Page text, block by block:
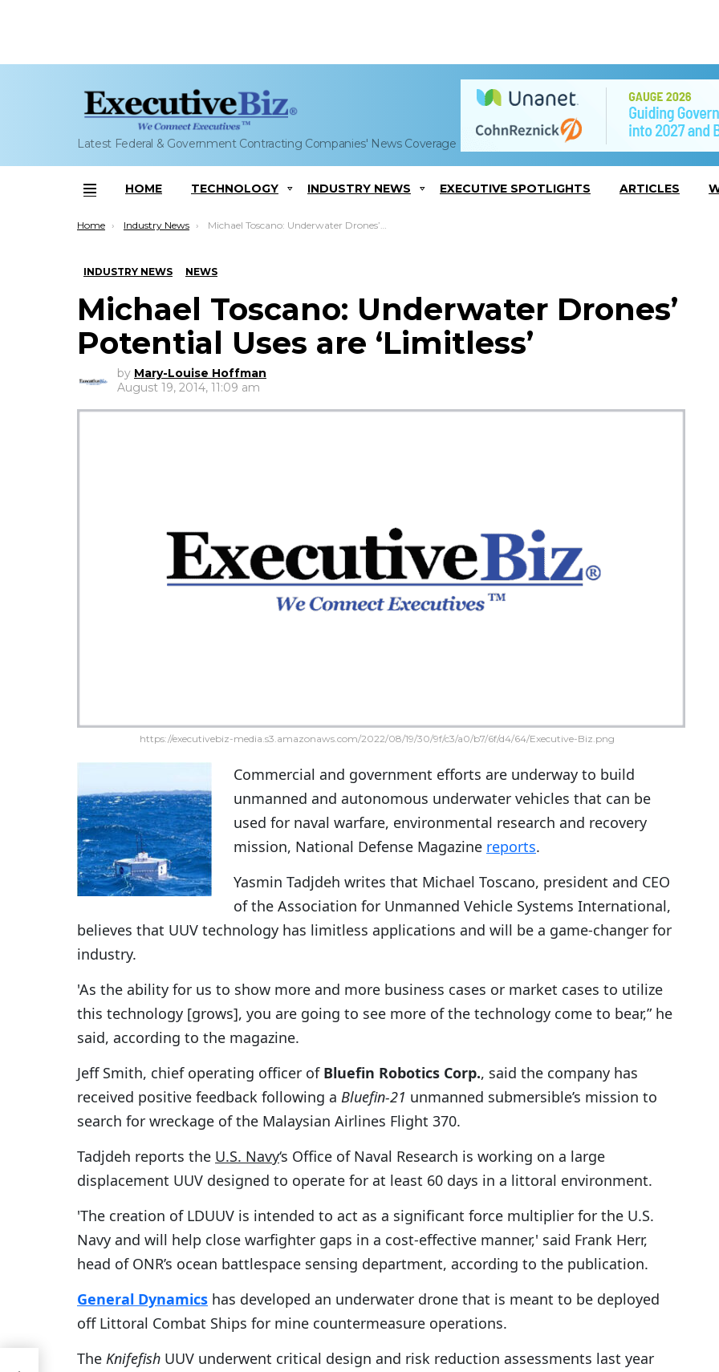
Latest Federal & Government Contracting Companies' News Coverage
Menu
HOME TECHNOLOGY INDUSTRY NEWS EXECUTIVE SPOTLIGHTS ARTICLES
You are here:
Home Industry News Michael Toscano: Underwater Drones’ Potential Uses are ‘Limitless’
INDUSTRY NEWS NEWS
Michael Toscano: Underwater Drones’
Potential Uses are ‘Limitless’
by Mary-Louise Hoffman
August 19, 2014, 11:09 am
https://executivebiz-media.s3.amazonaws.com/2022/08/19/30/9f/c3/a0/b7/6f/d4/64/Executive-Biz.png
Commercial and government efforts are underway to build
unmanned and autonomous underwater vehicles that can be
used for naval warfare, environmental research and recovery
mission, National Defense Magazine reports.
Yasmin Tadjdeh writes that Michael Toscano, president and CEO
of the Association for Unmanned Vehicle Systems International,
believes that UUV technology has limitless applications and will be a game-changer for
industry.
'As the ability for us to show more and more business cases or market cases to utilize
this technology [grows], you are going to see more of the technology come to bear,” he
said, according to the magazine.
Jeff Smith, chief operating officer of Bluefin Robotics Corp., said the company has
received positive feedback following a Bluefin-21 unmanned submersible’s mission to
search for wreckage of the Malaysian Airlines Flight 370.
Tadjdeh reports the U.S. Navy‘s Office of Naval Research is working on a large
displacement UUV designed to operate for at least 60 days in a littoral environment.
'The creation of LDUUV is intended to act as a significant force multiplier for the U.S.
Navy and will help close warfighter gaps in a cost-effective manner,' said Frank Herr,
head of ONR’s ocean battlespace sensing department, according to the publication.
General Dynamics has developed an underwater drone that is meant to be deployed
off Littoral Combat Ships for mine countermeasure operations.
The Knifefish UUV underwent critical design and risk reduction assessments last year